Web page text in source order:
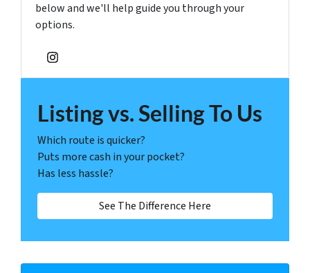
below and we'll help guide you through your
options.
Instagram
Listing vs. Selling To Us
Which route is quicker?
Puts more cash in your pocket?
Has less hassle?
See The Difference Here